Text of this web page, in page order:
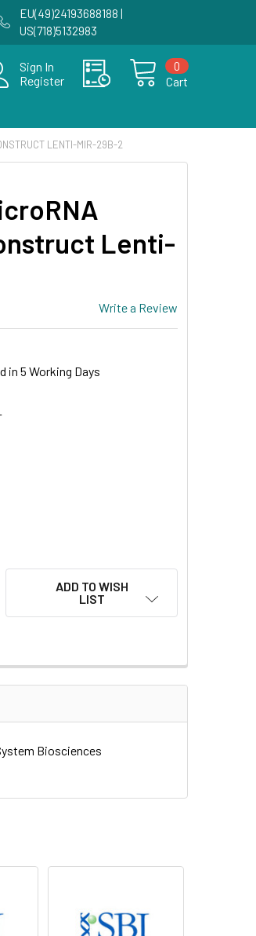
EU(49)24193688188 |
US(718)5132983
Sign In
Register
Cart
0
LENTI-MIR-29B-2
Lenti-
Write a Review
in 5 Working Days
PRE-MICRORNA EXPRESSION
OF HUMAN PRE-MICRORNA
ADD TO WISH
LIST
Biosciences